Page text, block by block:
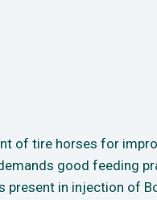
of tire horses for
good feeding
in injection of